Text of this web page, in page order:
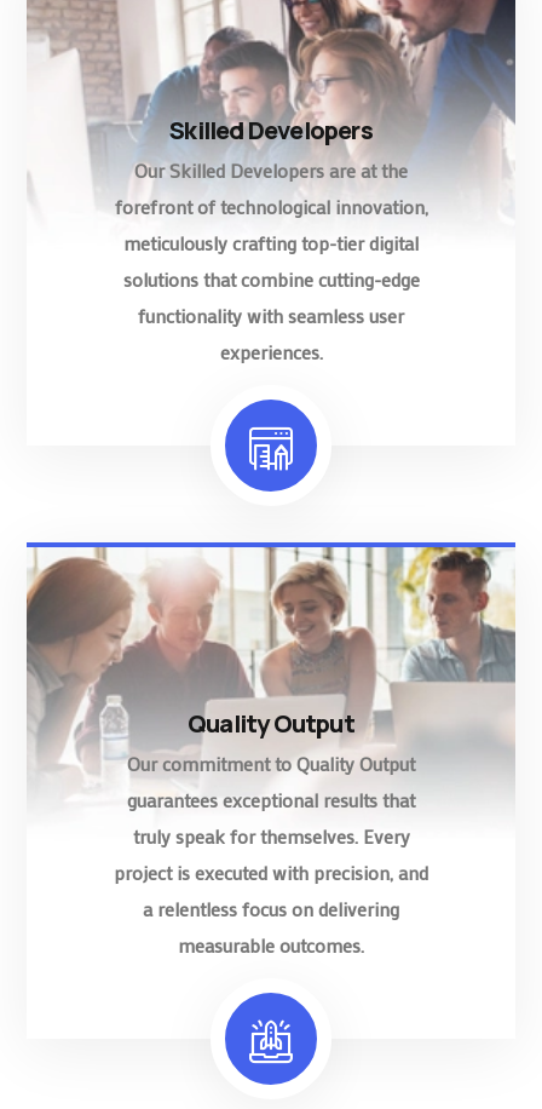
Skilled Developers
Our Skilled Developers are at the
forefront of technological innovation,
meticulously crafting top-tier digital
solutions that combine cutting-edge
functionality with seamless user
experiences.
Quality Output
Our commitment to Quality Output
guarantees exceptional results that
truly speak for themselves. Every
project is executed with precision, and
a relentless focus on delivering
measurable outcomes.